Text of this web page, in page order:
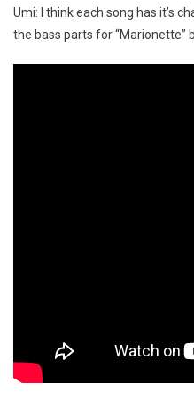
Umi: I think each song has it’s
the bass parts for “Marionette”